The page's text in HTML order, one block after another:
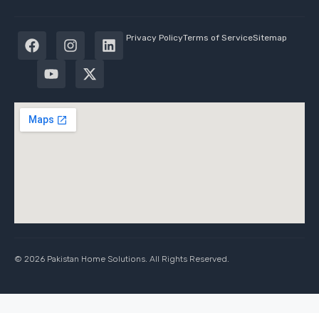
Privacy PolicyTerms of ServiceSitemap
© 2026 Pakistan Home Solutions. All Rights Reserved.